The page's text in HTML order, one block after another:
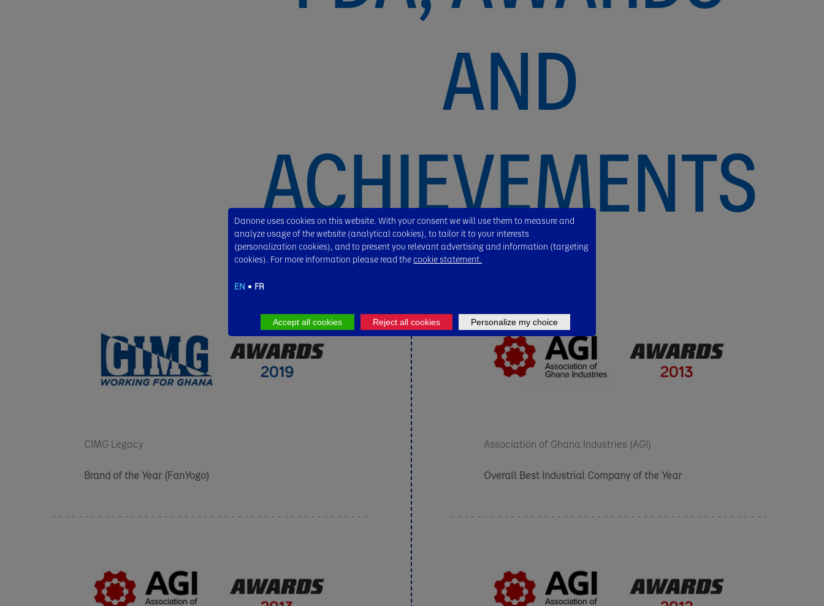
AND
ACHIEVEMENTS
CIMG Legacy
Brand of the Year (FanYogo)
Association of Ghana Industries (AGI)
Overall Best Industrial Company of the Year
Danone uses cookies on this website. With your consent we will use them to measure and
analyze usage of the website (analytical cookies), to tailor it to your interests
(personalization cookies), and to present you relevant advertising and information (targeting
cookies). For more information please read thecookie statement.
EN FR
Accept all cookies Reject all cookies Personalize my choice